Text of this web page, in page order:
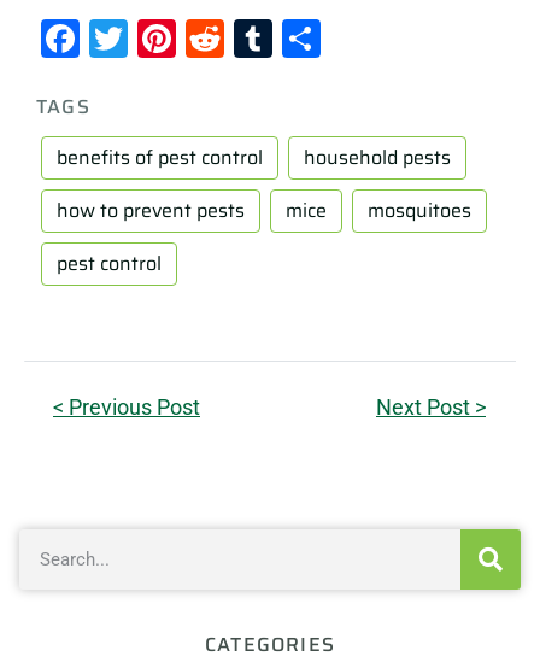
Facebook
Twitter
Pinterest
RedditTumblr
TAGS
benefits of pest control
household pests
how to prevent pests
mice
mosquitoes
pest control
< Previous Post Next Post >
CATEGORIES